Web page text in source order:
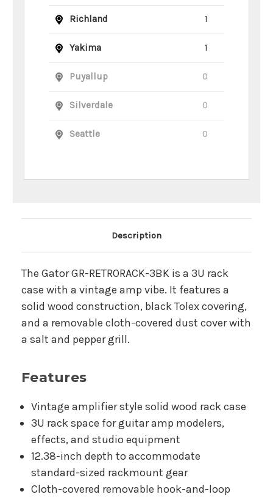
Richland 1
Yakima 1
Puyallup 0
Silverdale 0
Seattle 0
Main Product Description
Description
The Gator GR-RETRORACK-3BK is a 3U rack
case with a vintage amp vibe. It features a
solid wood construction, black Tolex covering,
and a removable cloth-covered dust cover with
a salt and pepper grill.
Features
Vintage amplifier style solid wood rack case
3U rack space for guitar amp modelers,
effects, and studio equipment
12.38-inch depth to accommodate
standard-sized rackmount gear
Cloth-covered removable hook-and-loop